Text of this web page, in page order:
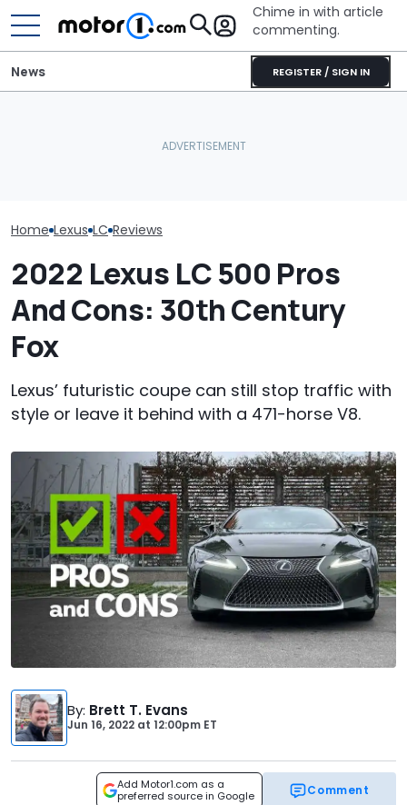
Chime in with article
commenting.
REGISTER / SIGN IN
News
Home Lexus LC Reviews
2022 Lexus LC 500 Pros
And Cons: 30th Century
Fox
Lexus’ futuristic coupe can still stop traffic with
style or leave it behind with a 471-horse V8.
By: Brett T. Evans
Jun 16, 2022 at 12:00pm ET
Add Motor1.com as a
preferred source in Google
Comment